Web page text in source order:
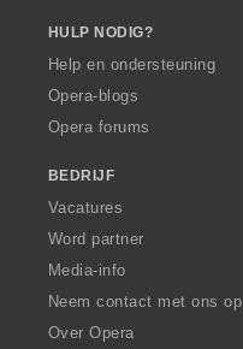
HULP NODIG?
Help en ondersteuning
Opera-blogs
Opera forums
BEDRIJF
Vacatures
Word partner
Media-info
Neem contact met ons op
Over Opera